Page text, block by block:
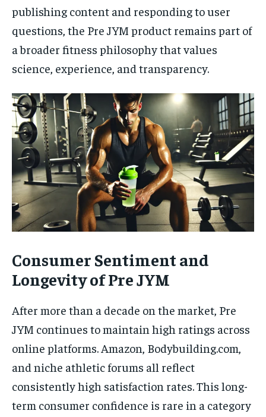
publishing content and responding to user
questions, the Pre JYM product remains part of
a broader fitness philosophy that values
science, experience, and transparency.
Consumer Sentiment and
Longevity of Pre JYM
After more than a decade on the market, Pre
JYM continues to maintain high ratings across
online platforms. Amazon, Bodybuilding.com,
and niche athletic forums all reflect
consistently high satisfaction rates. This long-
term consumer confidence is rare in a category